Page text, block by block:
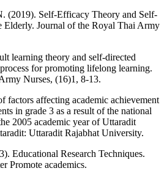
(2019). Self-Efficacy Theory and Self-
Elderly. Journal of the Royal Thai Army
learning theory and self-directed
for promoting lifelong learning.
Nurses, (16)1, 8-13.
factors affecting academic achievement
in grade 3 as a result of the national
2005 academic year of Uttaradit
Uttaradit Rajabhat University.
Educational Research Techniques.
Promote academics.